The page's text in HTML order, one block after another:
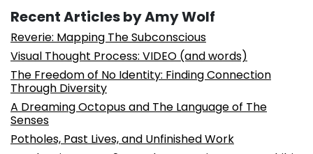
Recent Articles by Amy Wolf
Reverie: Mapping The Subconscious
Visual Thought Process: VIDEO (and words)
The Freedom of No Identity: Finding Connection
Through Diversity
A Dreaming Octopus and The Language of The
Senses
Potholes, Past Lives, and Unfinished Work